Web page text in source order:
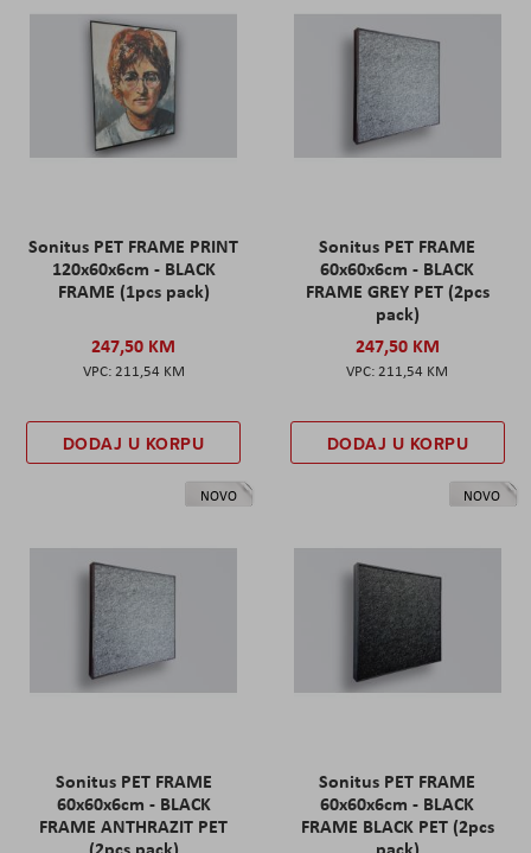
Sonitus PET FRAME PRINT
120x60x6cm - BLACK
FRAME (1pcs pack)
247,50 KM
211,54 KM
DODAJ U KORPU
Sonitus PET FRAME
60x60x6cm - BLACK
FRAME GREY PET (2pcs
pack)
247,50 KM
211,54 KM
DODAJ U KORPU
NOVO
Sonitus PET FRAME
60x60x6cm - BLACK
FRAME ANTHRAZIT PET
(2pcs pack)
NOVO
Sonitus PET FRAME
60x60x6cm - BLACK
FRAME BLACK PET (2pcs
pack)